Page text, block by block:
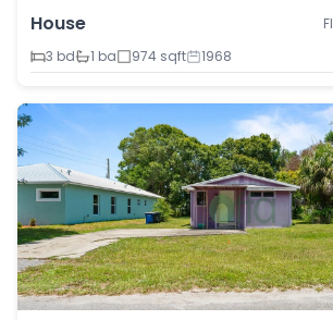
House
3 bd
1 ba 974 sqft 1968